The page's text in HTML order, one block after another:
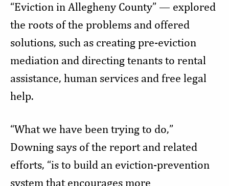
“Eviction in Allegheny County” — explored
the roots of the problems and offered
solutions, such as creating pre-eviction
mediation and directing tenants to rental
assistance, human services and free legal
help.
“What we have been trying to do,”
Downing says of the report and related
efforts, “is to build an eviction-prevention
system that encourages more